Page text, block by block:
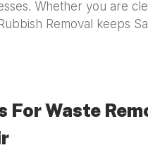
Whether you are
Removal keeps
For Waste